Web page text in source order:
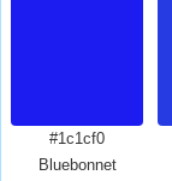
#1c1cf0
Bluebonnet